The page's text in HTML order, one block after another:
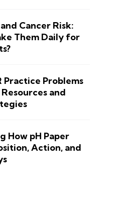
Cancer Risk:
Them Daily for
Practice Problems
and
How pH Paper
Action, and